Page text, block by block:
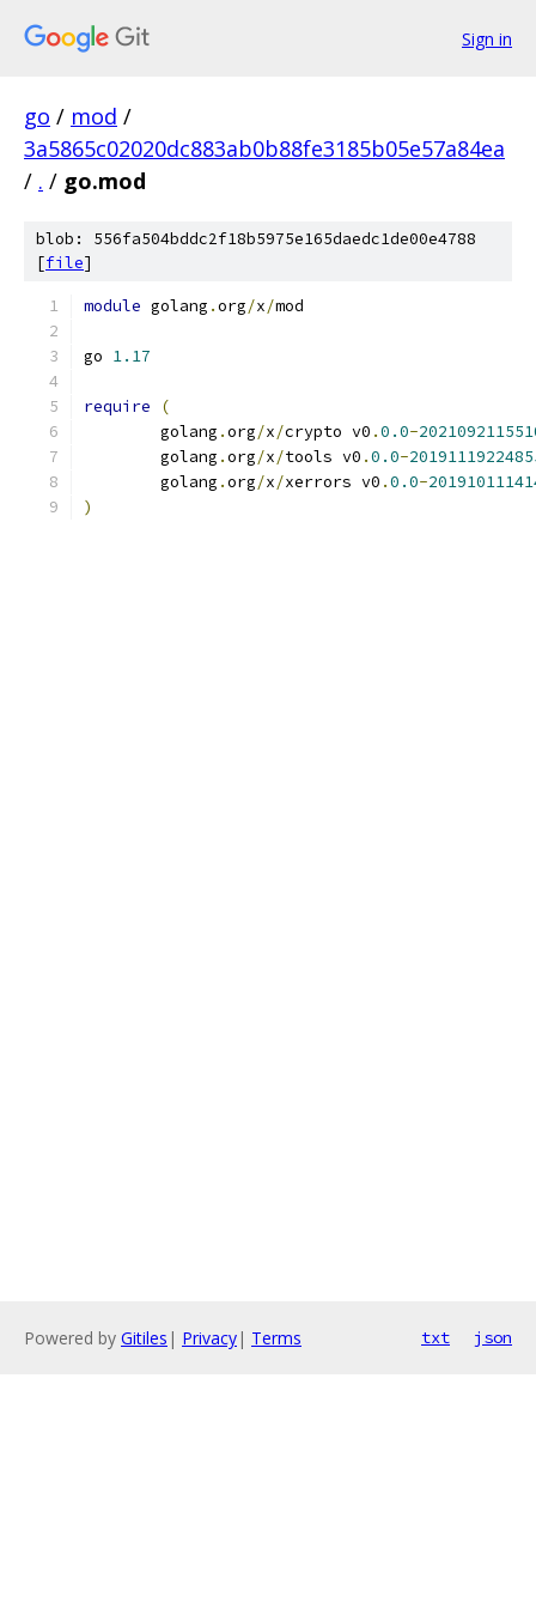
Sign in
go / mod /
3a5865c02020dc883ab0b88fe3185b05e57a84ea
/ . / go.mod
blob: 556fa504bddc2f18b5975e165daedc1de00e4788
[file]
module golang .org/x/mod
go 1.17
require
(
	golang
.org/x/crypto v0 .0.0-
	golang
.org/x/tools v0 .0.0-
	golang
.org/x/xerrors v0 .0.0-
)
Powered by Gitiles | Privacy| Terms txt json